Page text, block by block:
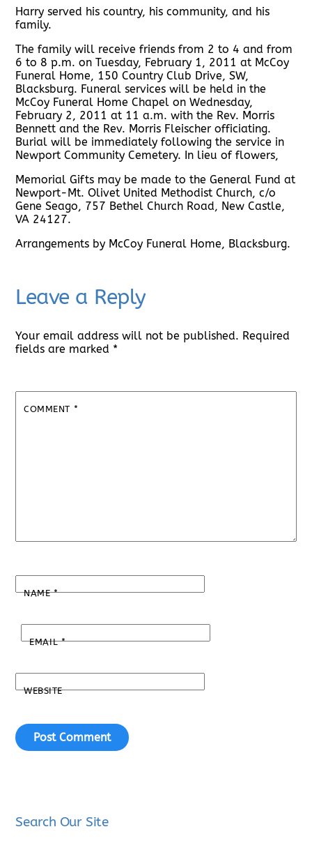
Harry served his country, his community, and his
family.
The family will receive friends from 2 to 4 and from
6 to 8 p.m. on Tuesday, February 1, 2011 at McCoy
Funeral Home, 150 Country Club Drive, SW,
Blacksburg. Funeral services will be held in the
McCoy Funeral Home Chapel on Wednesday,
February 2, 2011 at 11 a.m. with the Rev. Morris
Bennett and the Rev. Morris Fleischer officiating.
Burial will be immediately following the service in
Newport Community Cemetery. In lieu of flowers,
Memorial Gifts may be made to the General Fund at
Newport-Mt. Olivet United Methodist Church, c/o
Gene Seago, 757 Bethel Church Road, New Castle,
VA 24127.
Arrangements by McCoy Funeral Home, Blacksburg.
Leave a Reply
Your email address will not be published. Required
fields are marked *
COMMENT *
NAME*
EMAIL*
WEBSITE
Search Our Site